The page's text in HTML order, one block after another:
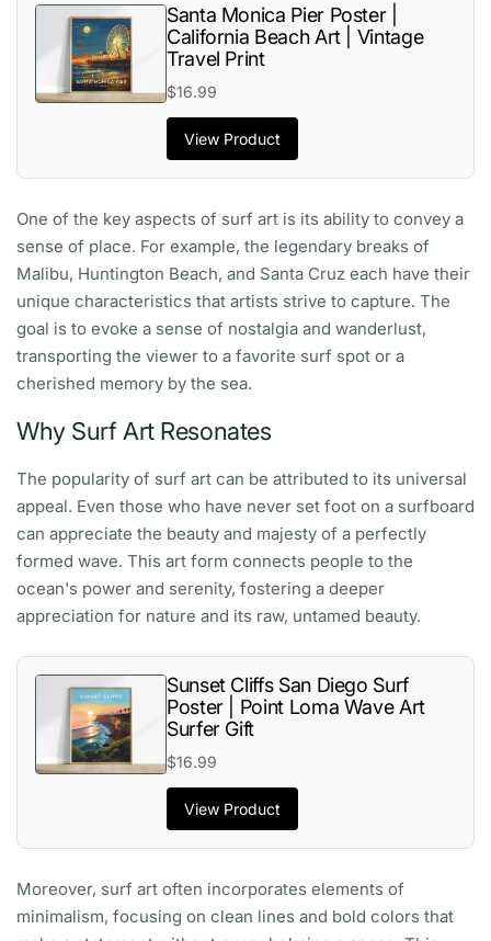
Santa Monica Pier Poster |
California Beach Art | Vintage
Travel Print
$16.99
View Product
One of the key aspects of surf art is its ability to convey a
sense of place. For example, the legendary breaks of
Malibu, Huntington Beach, and Santa Cruz each have their
unique characteristics that artists strive to capture. The
goal is to evoke a sense of nostalgia and wanderlust,
transporting the viewer to a favorite surf spot or a
cherished memory by the sea.
Why Surf Art Resonates
The popularity of surf art can be attributed to its universal
appeal. Even those who have never set foot on a surfboard
can appreciate the beauty and majesty of a perfectly
formed wave. This art form connects people to the
ocean's power and serenity, fostering a deeper
appreciation for nature and its raw, untamed beauty.
Sunset Cliffs San Diego Surf
Poster | Point Loma Wave Art
Surfer Gift
$16.99
View Product
Moreover, surf art often incorporates elements of
minimalism, focusing on clean lines and bold colors that